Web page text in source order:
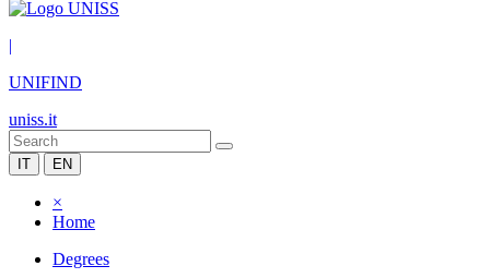
|
UNIFIND
uniss.it
IT EN
×
Home
Degrees